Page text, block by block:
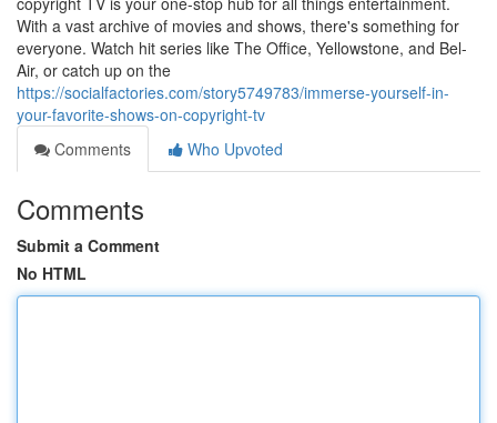
With a vast archive of movies and shows, there's something for
everyone. Watch hit series like The Office, Yellowstone, and Bel-
Air, or catch up on the
https://socialfactories.com/story5749783/immerse-yourself-in-
your-favorite-shows-on-copyright-tv
Comments
Who Upvoted
Comments
Submit a Comment
No HTML